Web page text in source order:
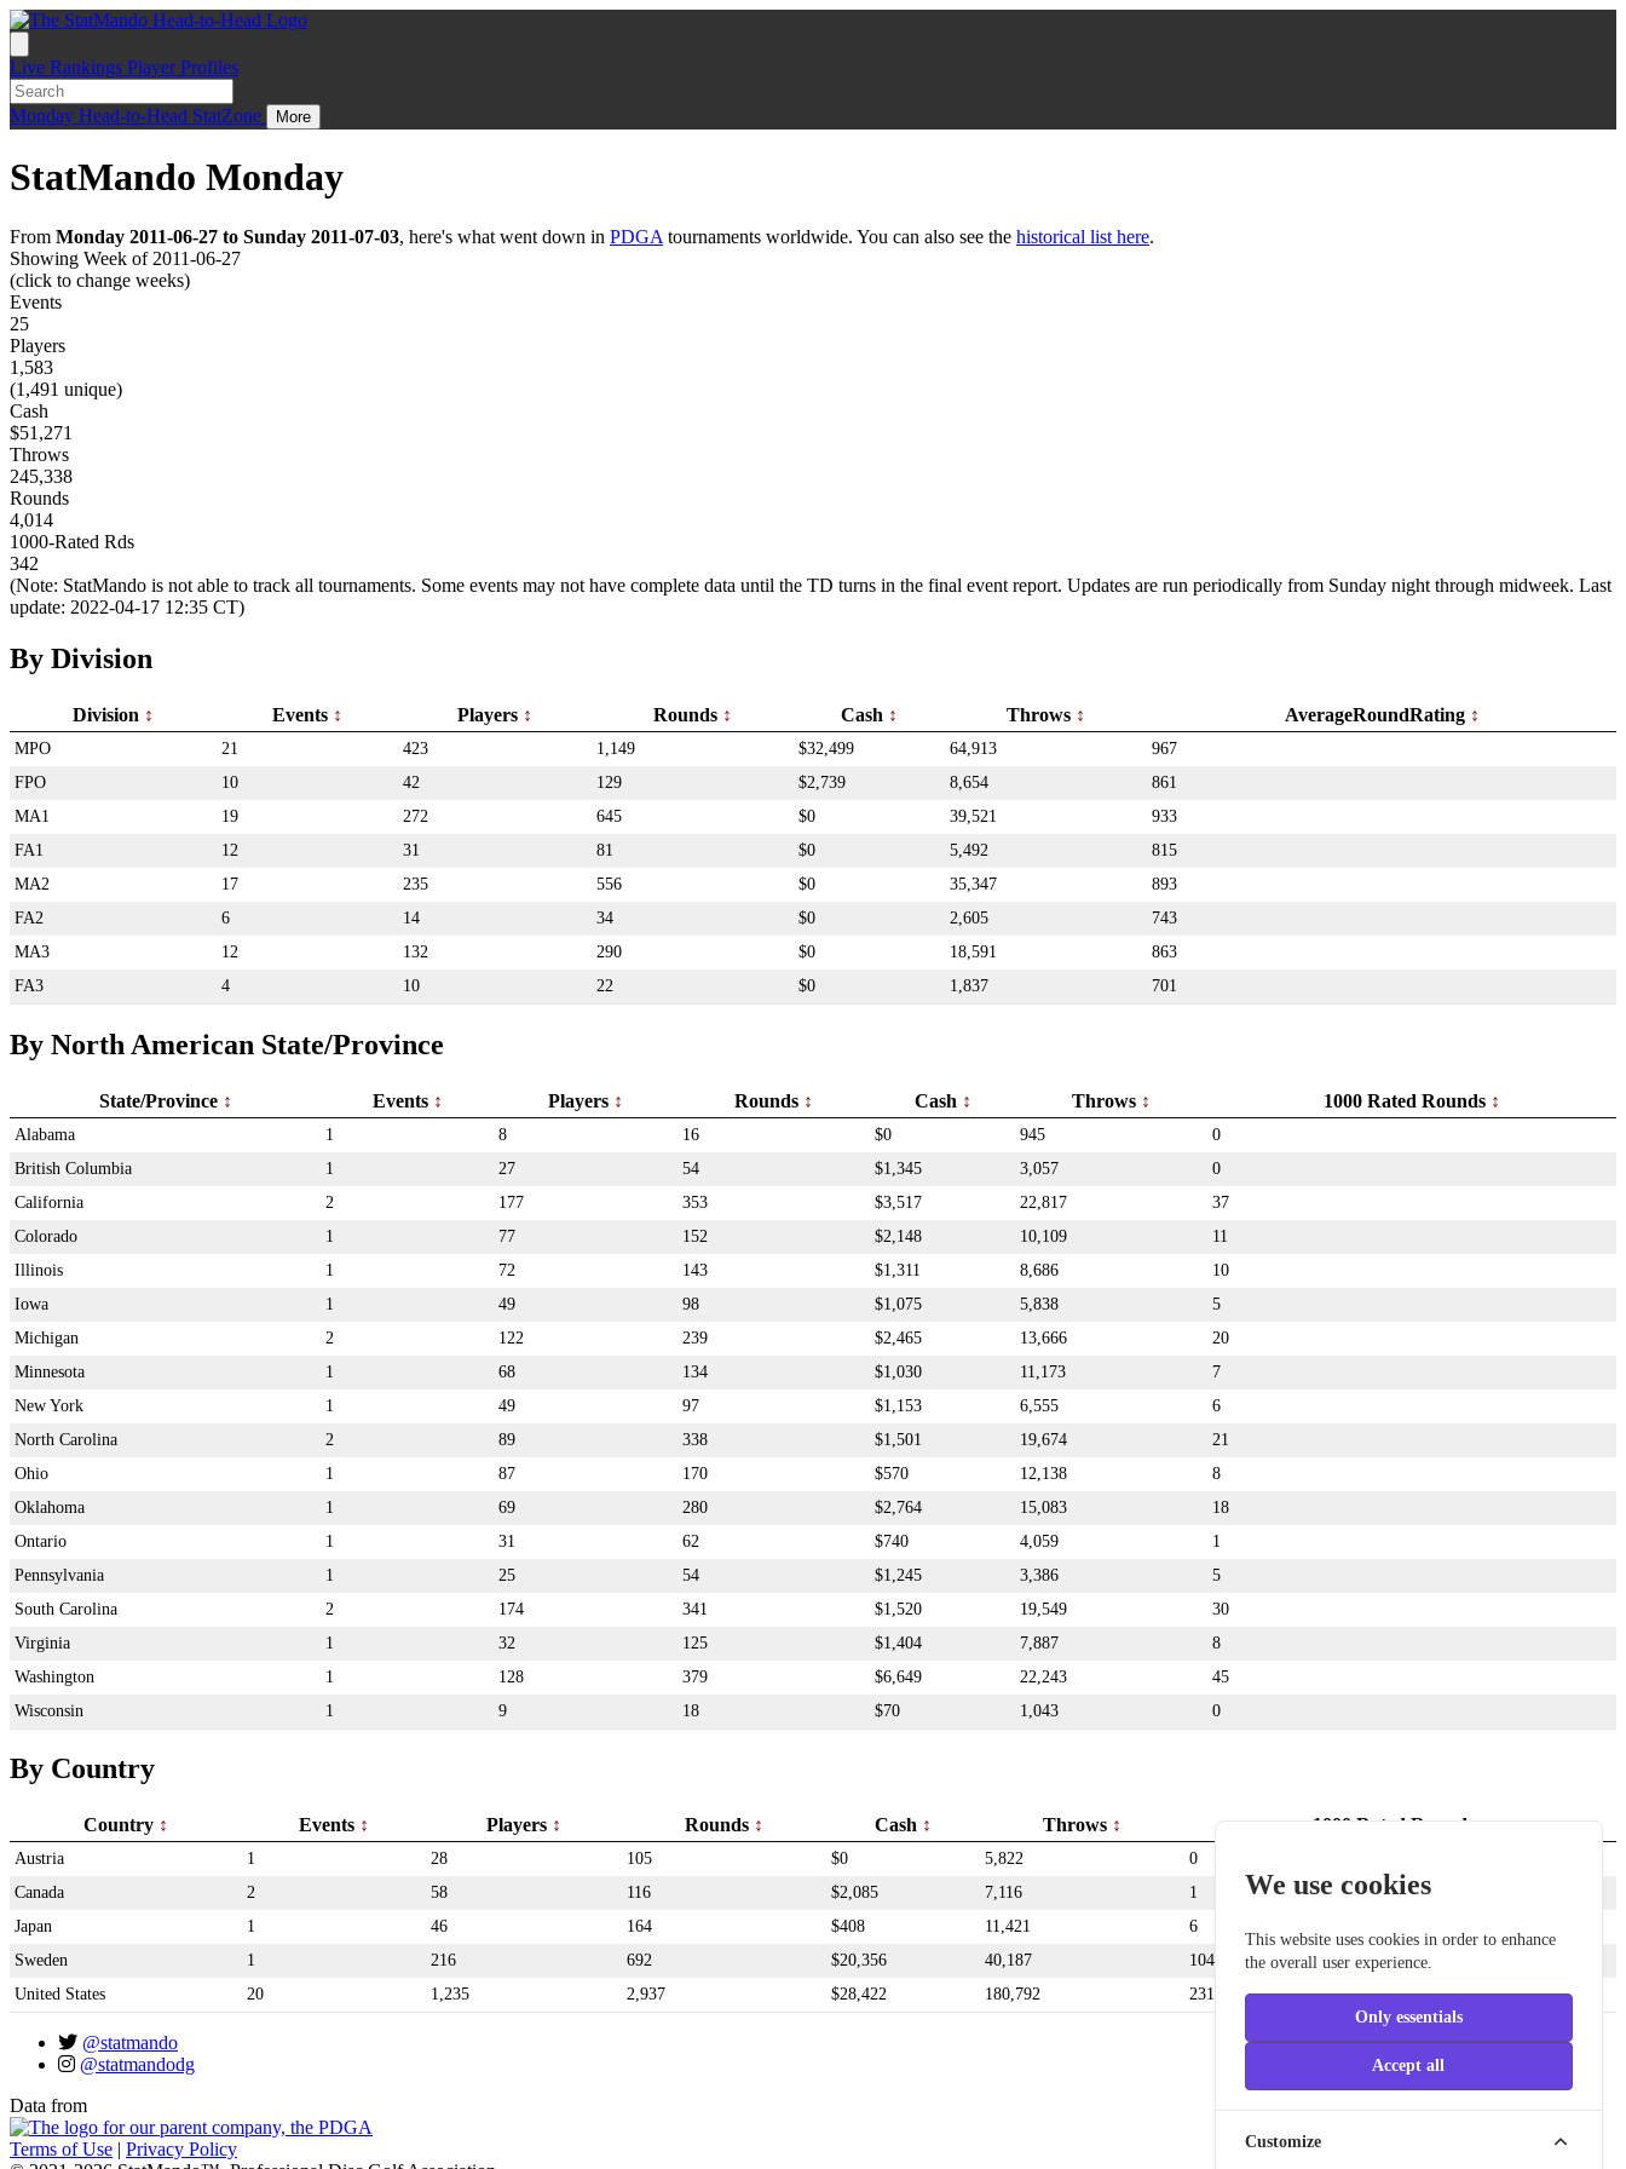
We use cookies
This website uses cookies in order to enhance
the overall user experience.
Only essentials
Accept all
Customize
Live Rankings Player Profiles
Monday Head-to-Head StatZone More
StatMando Monday
From Monday 2011-06-27 to Sunday 2011-07-03, here's what went down in PDGA tournaments worldwide. You can also see the historical list here.
Showing Week of 2011-06-27
(click to change weeks)
Events
25
Players
1,583
(1,491 unique)
Cash
$51,271
Throws
245,338
Rounds
4,014
1000-Rated Rds
342
(Note: StatMando is not able to track all tournaments. Some events may not have complete data until the TD turns in the final event report. Updates are run periodically from Sunday night through midweek. Last
update: 2022-04-17 12:35 CT)
By Division
Division Events Players Rounds Cash Throws AverageRoundRating
MPO 21 423 1,149 $32,499 64,913
967
FPO
10 42 129 $2,739 8,654
861
MA1
19 272 645 $0 39,521
933
FA1
12 31 81 $0 5,492
815
MA2
17 235 556 $0 35,347
893
FA2
6 14 34 $0 2,605
743
MA3
12 132 290 $0 18,591
863
FA3
4 10 22 $0 1,837 701
By North American State/Province
State/Province Events Players Rounds Cash Throws 1000 Rated Rounds
Alabama 1 8 16 $0 945
0
British Columbia
1 27 54 $1,345 3,057
0
California
2 177 353 $3,517 22,817
37
Colorado
1 77 152 $2,148 10,109
11
Illinois
1 72 143 $1,311 8,686
10
Iowa
1 49 98 $1,075 5,838
5
Michigan
2 122 239 $2,465 13,666
20
Minnesota
1 68 134 $1,030 11,173
7
New York
1 49 97 $1,153 6,555
6
North Carolina
2 89 338 $1,501 19,674
21
Ohio
1 87 170 $570 12,138
8
Oklahoma
1 69 280 $2,764 15,083
18
Ontario
1 31 62 $740 4,059
1
Pennsylvania
1 25 54 $1,245 3,386
5
South Carolina
2 174 341 $1,520 19,549
30
Virginia
1 32 125 $1,404 7,887
8
Washington
1 128 379 $6,649 22,243
45
Wisconsin
1 9 18 $70 1,043 0
By Country
Country Events Players Rounds Cash Throws 1000 Rated Rounds
Austria 1 28 105 $0 5,822
0
Canada
2 58 116 $2,085 7,116
1
Japan
1 46 164 $408 11,421
6
Sweden
1 216 692 $20,356 40,187
104
United States
20 1,235 2,937 $28,422 180,792 231
@statmando
@statmandodg
Data from
Terms of Use | Privacy Policy